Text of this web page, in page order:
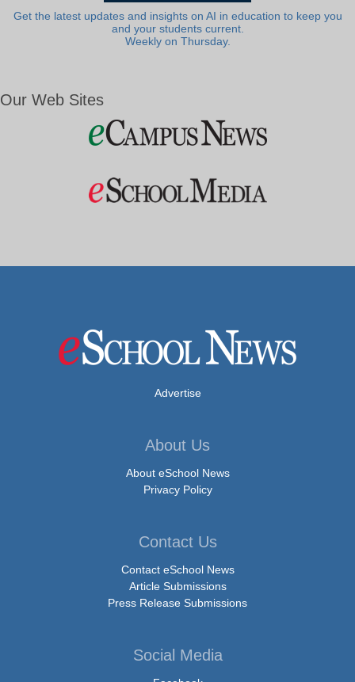
Get the latest updates and insights on AI in education to keep you
and your students current.
Weekly on Thursday.
Our Web Sites
Advertise
About Us
About eSchool News
Privacy Policy
Contact Us
Contact eSchool News
Article Submissions
Press Release Submissions
Social Media